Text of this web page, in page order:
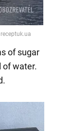
of sugar
of water.